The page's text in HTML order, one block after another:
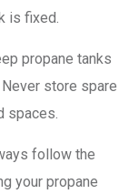
is fixed.
propane tanks
store spare
spaces.
follow the
your propane